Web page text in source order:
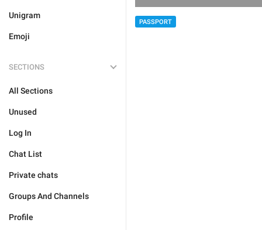
Unigram
Emoji
SECTIONS
All Sections
Unused
Log In
Chat List
Private chats
Groups And Channels
Profile
PASSPORT